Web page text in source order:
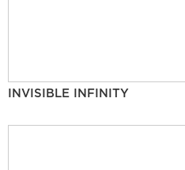
INVISIBLE INFINITY